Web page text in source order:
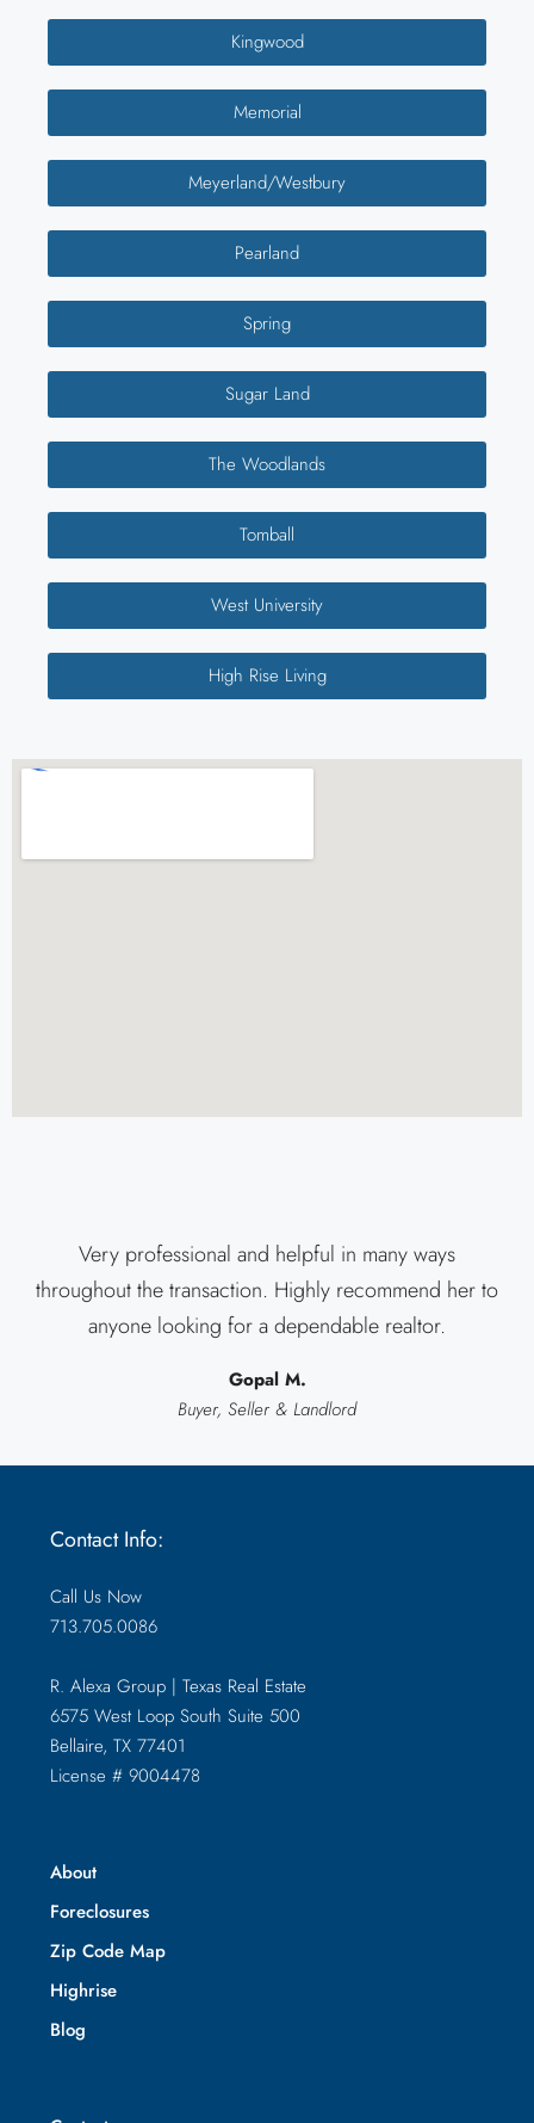
Kingwood
Memorial
Meyerland/Westbury
Pearland
Spring
Sugar Land
The Woodlands
Tomball
West University
High Rise Living
Very professional and helpful in many ways
throughout the transaction. Highly recommend her to
anyone looking for a dependable realtor.
Gopal M.
Buyer, Seller & Landlord
Contact Info:
Call Us Now
713.705.0086
R. Alexa Group | Texas Real Estate
6575 West Loop South Suite 500
Bellaire, TX 77401
License # 9004478
About
Foreclosures
Zip Code Map
Highrise
Blog